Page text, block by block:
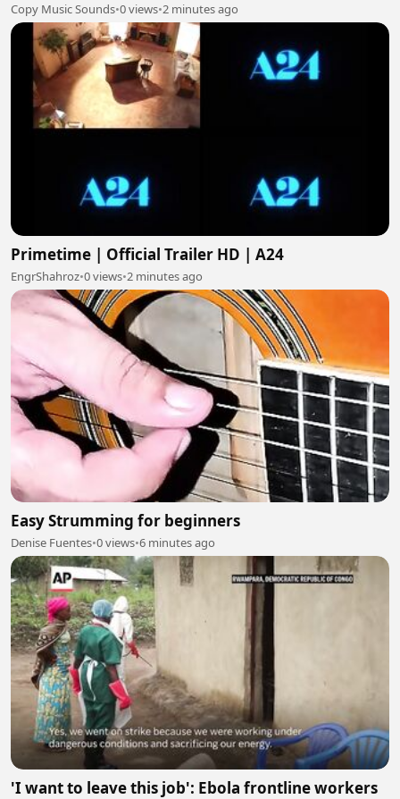
Copy Music Sounds•0 views•2 minutes ago
Primetime | Official Trailer HD | A24
EngrShahroz•0 views•2 minutes ago
Easy Strumming for beginners
Denise Fuentes•0 views•6 minutes ago
'I want to leave this job': Ebola frontline workers